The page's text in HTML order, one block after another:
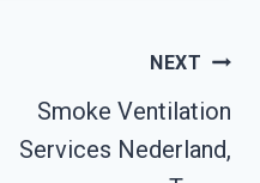
NEXT
Smoke Ventilation
Services Nederland,